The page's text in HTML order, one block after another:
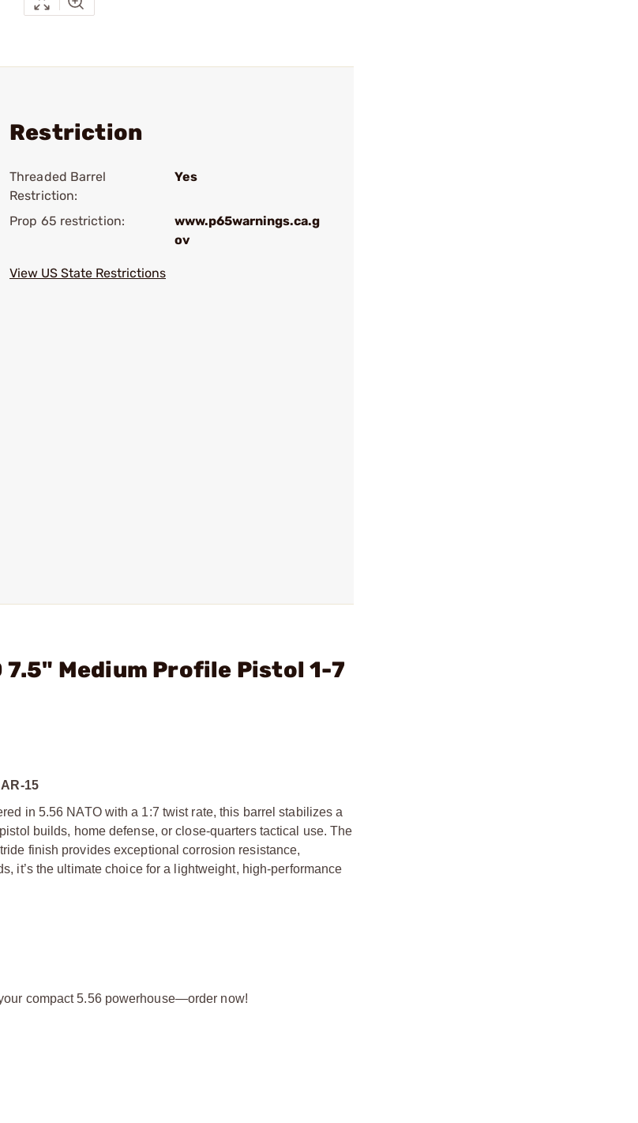
Restriction
Threaded Barrel
Restriction:
Yes
Prop 65 restriction:
www.p65warnings.ca.g
ov
View US State Restrictions
7.5" Medium Profile Pistol 1-7
15
in 5.56 NATO with a 1:7 twist rate, this barrel stabilizes a
builds, home defense, or close-quarters tactical use. The
finish provides exceptional corrosion resistance,
it’s the ultimate choice for a lightweight, high-performance
compact 5.56 powerhouse—order now!